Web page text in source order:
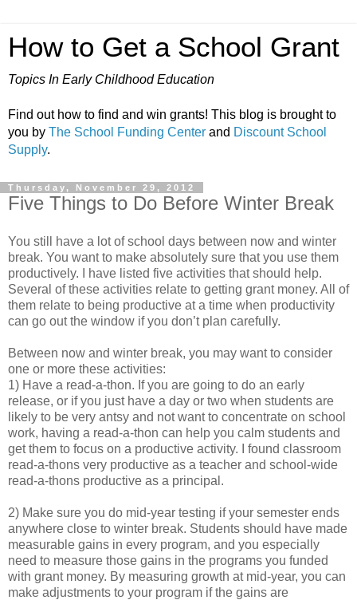
How to Get a School Grant
Topics In Early Childhood Education
Find out how to find and win grants! This blog is brought to
you by The School Funding Center and Discount School
Supply.
Thursday, November 29, 2012
Five Things to Do Before Winter Break
You still have a lot of school days between now and winter
break. You want to make absolutely sure that you use them
productively. I have listed five activities that should help.
Several of these activities relate to getting grant money. All of
them relate to being productive at a time when productivity
can go out the window if you don’t plan carefully.
Between now and winter break, you may want to consider
one or more these activities:
1) Have a read-a-thon. If you are going to do an early
release, or if you just have a day or two when students are
likely to be very antsy and not want to concentrate on school
work, having a read-a-thon can help you calm students and
get them to focus on a productive activity. I found classroom
read-a-thons very productive as a teacher and school-wide
read-a-thons productive as a principal.
2) Make sure you do mid-year testing if your semester ends
anywhere close to winter break. Students should have made
measurable gains in every program, and you especially
need to measure those gains in the programs you funded
with grant money. By measuring growth at mid-year, you can
make adjustments to your program if the gains are